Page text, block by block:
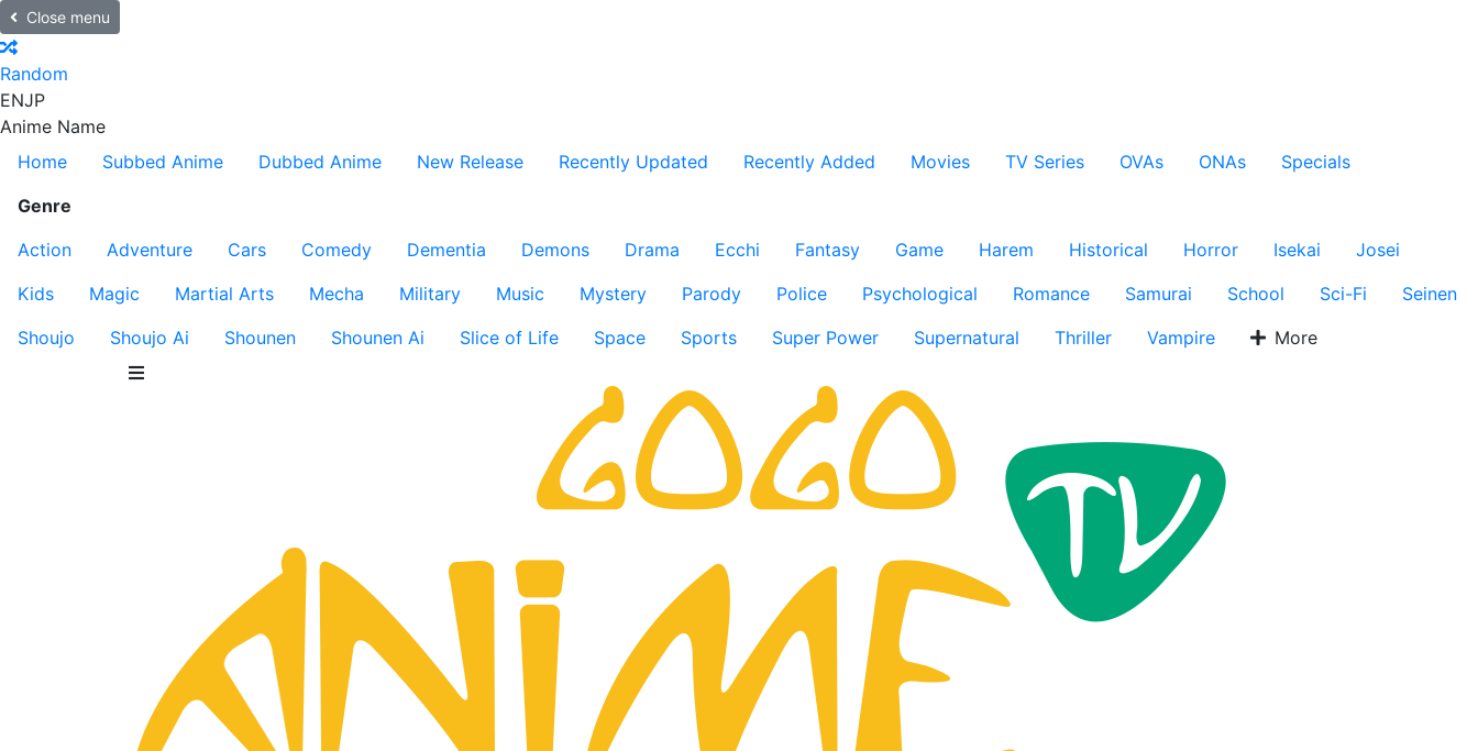
Close menu
Random
ENJP
Anime Name
Home
Subbed Anime Dubbed Anime New Release Recently Updated Recently Added Movies TV Series OVAs ONAs
Specials
Genre
Action
Adventure Cars Comedy Dementia Demons Drama Ecchi Fantasy Game Harem Historical Horror Isekai
Josei
Kids
Magic Martial Arts Mecha Military Music Mystery Parody Police Psychological Romance Samurai School Sci-Fi
Seinen
Shoujo
Shoujo Ai Shounen Shounen Ai Slice of Life Space Sports Super Power Supernatural Thriller Vampire More